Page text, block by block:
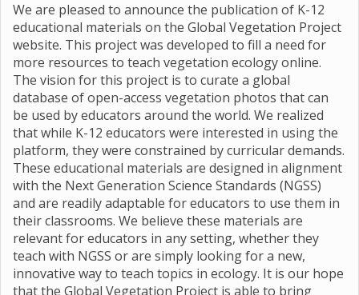
We are pleased to announce the publication of K-12
educational materials on the Global Vegetation Project
website. This project was developed to fill a need for
more resources to teach vegetation ecology online.
The vision for this project is to curate a global
database of open-access vegetation photos that can
be used by educators around the world. We realized
that while K-12 educators were interested in using the
platform, they were constrained by curricular demands.
These educational materials are designed in alignment
with the Next Generation Science Standards (NGSS)
and are readily adaptable for educators to use them in
their classrooms. We believe these materials are
relevant for educators in any setting, whether they
teach with NGSS or are simply looking for a new,
innovative way to teach topics in ecology. It is our hope
that the Global Vegetation Project is able to bring